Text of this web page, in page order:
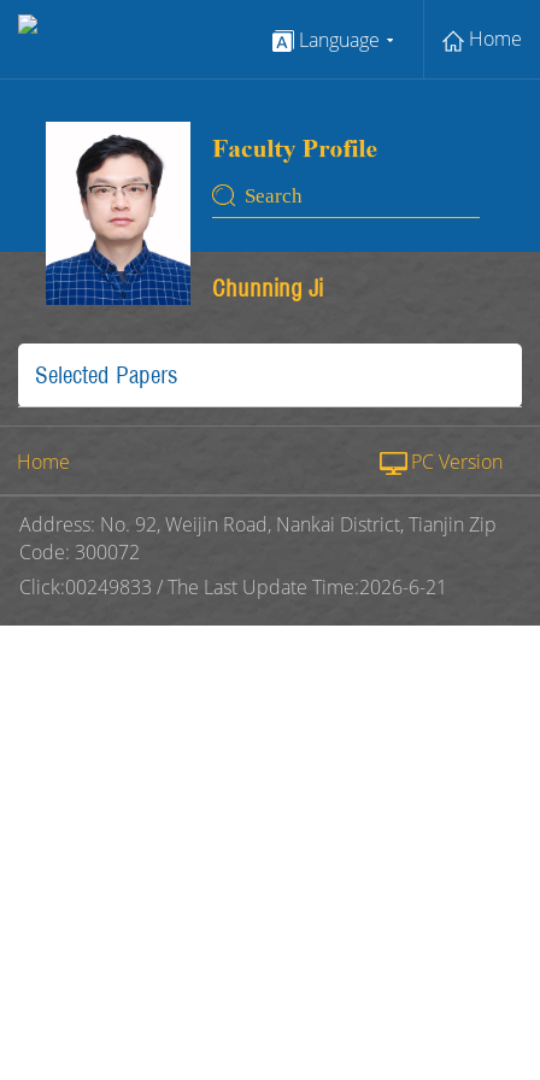
Language Home
Chunning Ji
Selected Papers
Home PC Version
Address: No. 92, Weijin Road, Nankai District, Tianjin Zip
Code: 300072
Click:00249833 /The Last Update Time:2026-6-21